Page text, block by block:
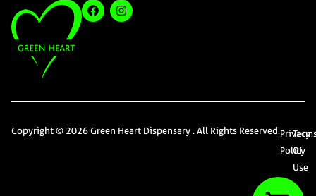
Copyright © 2026 Green Heart Dispensary . All Rights Reserved.Privacy
Policy
Of
Use